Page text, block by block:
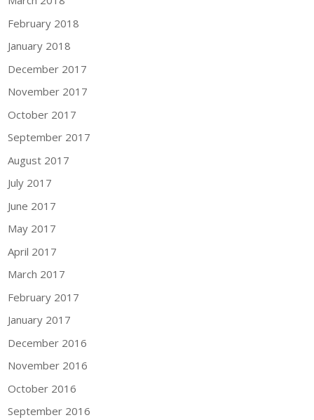
February 2018
January 2018
December 2017
November 2017
October 2017
September 2017
August 2017
July 2017
June 2017
May 2017
April 2017
March 2017
February 2017
January 2017
December 2016
November 2016
October 2016
September 2016